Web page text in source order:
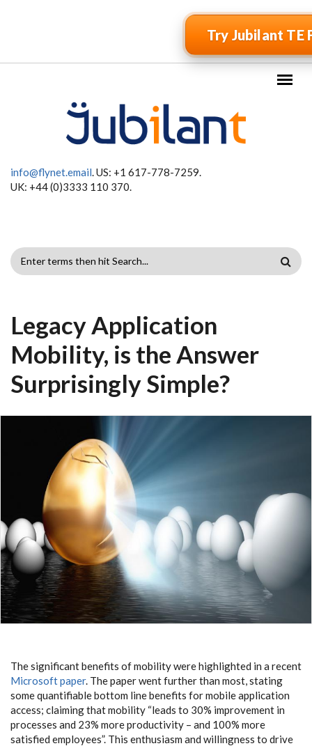
Try Jubilant TE
info@flynet.email. US: +1 617-778-7259.
UK: +44 (0)3333 110 370.
SEARCH
Legacy Application
Mobility, is the Answer
Surprisingly Simple?
The significant benefits of mobility were highlighted in a recent
Microsoft paper. The paper went further than most, stating
some quantifiable bottom line benefits for mobile application
access; claiming that mobility “leads to 30% improvement in
processes and 23% more productivity – and 100% more
satisfied employees”. This enthusiasm and willingness to drive